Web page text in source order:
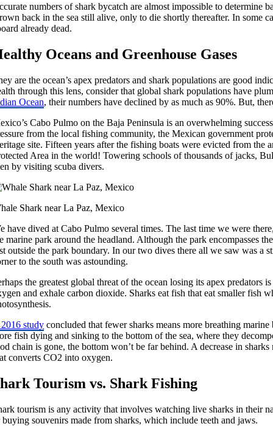
numbers of shark bycatch are almost impossible to determine
back in the sea still alive, only to die shortly thereafter. In some
already dead.
Oceans and Greenhouse Gases
are the ocean’s apex predators and shark populations are good
through this lens, consider that global shark populations have
Ocean, their numbers have declined by as much as 90%. But,
Cabo Pulmo on the Baja Peninsula is an overwhelming
from the local fishing community, the Mexican government
site. Fifteen years after the fishing boats were evicted from the
Area in the world! Towering schools of thousands of jacks,
by visiting scuba divers.
Shark near La Paz, Mexico
have dived at Cabo Pulmo several times. The last time we were
marine park around the headland. Although the park encompasses
outside the park boundary. In our two dives there all we saw was a
to the south was astounding.
the greatest global threat of the ocean losing its apex
and exhale carbon dioxide. Sharks eat fish that eat smaller fish
study concluded that fewer sharks means more breathing
fish dying and sinking to the bottom of the sea, where they
chain is gone, the bottom won’t be far behind. A decrease in
converts CO2 into oxygen.
Tourism vs. Shark Fishing
tourism is any activity that involves watching live sharks in their
buying souvenirs made from sharks, which include teeth and jaws.